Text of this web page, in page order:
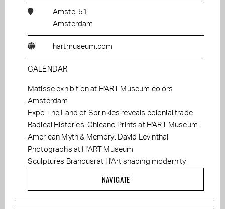
Amstel 51,
Amsterdam
hartmuseum.com
CALENDAR
Matisse exhibition at H'ART Museum colors
Amsterdam
Expo The Land of Sprinkles reveals colonial trade
Radical Histories: Chicano Prints at H'ART Museum
American Myth & Memory: David Levinthal
Photographs at H'ART Museum
Sculptures Brancusi at H'Art shaping modernity
NAVIGATE